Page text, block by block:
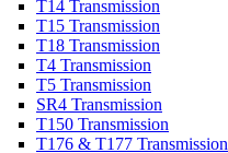
T14 Transmission
T15 Transmission
T18 Transmission
T4 Transmission
T5 Transmission
SR4 Transmission
T150 Transmission
T176 & T177 Transmission